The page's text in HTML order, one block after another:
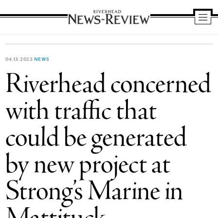
News
04.13.2023 NEWS
Riverhead concerned
with traffic that
could be generated
by new project at
Strong’s Marine in